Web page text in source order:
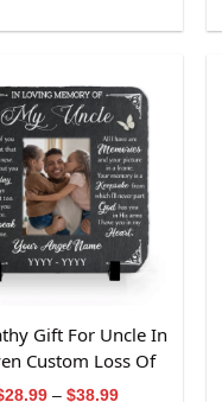
through
Gift For Uncle In
Custom Loss Of
Slate Stone
28.99 – $38.99Price